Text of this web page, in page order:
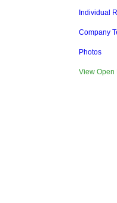
Individual
Company
Photos
View Open